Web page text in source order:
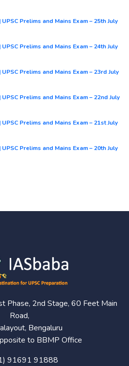
UPSC Prelims and Mains Exam – 25th July
UPSC Prelims and Mains Exam – 24th July
UPSC Prelims and Mains Exam – 23rd July
UPSC Prelims and Mains Exam – 22nd July
UPSC Prelims and Mains Exam – 21st July
UPSC Prelims and Mains Exam – 20th July
Phase, 2nd Stage, 60 Feet Main
Road,
Bengaluru
to BBMP Office
91691 91888